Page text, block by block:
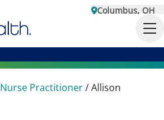
Columbus, OH
Nurse Practitioner/Allison